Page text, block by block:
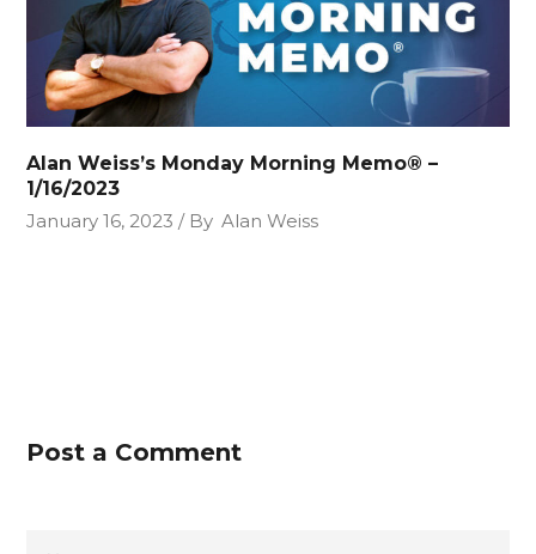
Alan Weiss’s Monday Morning Memo® –
1/16/2023
January 16, 2023
By Alan Weiss
Post a Comment